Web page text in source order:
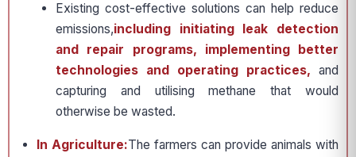
Existing cost-effective solutions can help reduce
emissions,including initiating leak detection
and repair programs, implementing better
technologies and operating practices, and
capturing and utilising methane that would
otherwise be wasted.
In Agriculture:The farmers can provide animals with